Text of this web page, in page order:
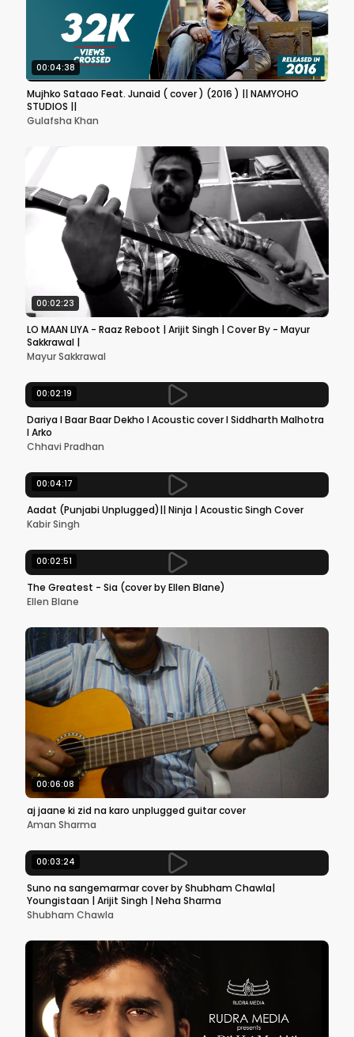
00:04:38
Mujhko Sataao Feat. Junaid ( cover ) (2016 ) || NAMYOHO
STUDIOS ||
Gulafsha Khan
00:02:23
LO MAAN LIYA - Raaz Reboot | Arijit Singh | Cover By - Mayur
Sakkrawal |
Mayur Sakkrawal
00:02:19
Dariya l Baar Baar Dekho l Acoustic cover l Siddharth Malhotra
l Arko
Chhavi Pradhan
00:04:17
Aadat (Punjabi Unplugged)|| Ninja | Acoustic Singh Cover
Kabir Singh
00:02:51
The Greatest - Sia (cover by Ellen Blane)
Ellen Blane
00:06:08
aj jaane ki zid na karo unplugged guitar cover
Aman Sharma
00:03:24
Suno na sangemarmar cover by Shubham Chawla|
Youngistaan | Arijit Singh | Neha Sharma
Shubham Chawla